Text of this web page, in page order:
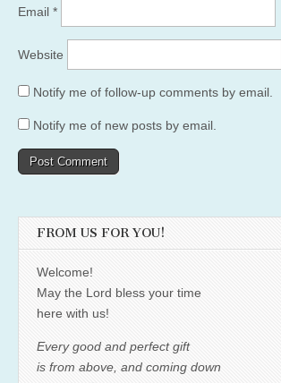
Email *
Website
Notify me of follow-up comments by email.
Notify me of new posts by email.
FROM US FOR YOU!
Welcome!
May the Lord bless your time
here with us!
Every good and perfect gift
is from above, and coming down